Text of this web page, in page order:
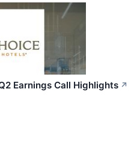
Earnings Call Highlights ↗